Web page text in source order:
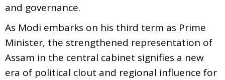
and governance.
As Modi embarks on his third term as Prime
Minister, the strengthened representation of
Assam in the central cabinet signifies a new
era of political clout and regional influence for